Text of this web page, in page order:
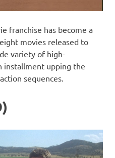
franchise has become a
movies released to
variety of high-
installment upping the
sequences.